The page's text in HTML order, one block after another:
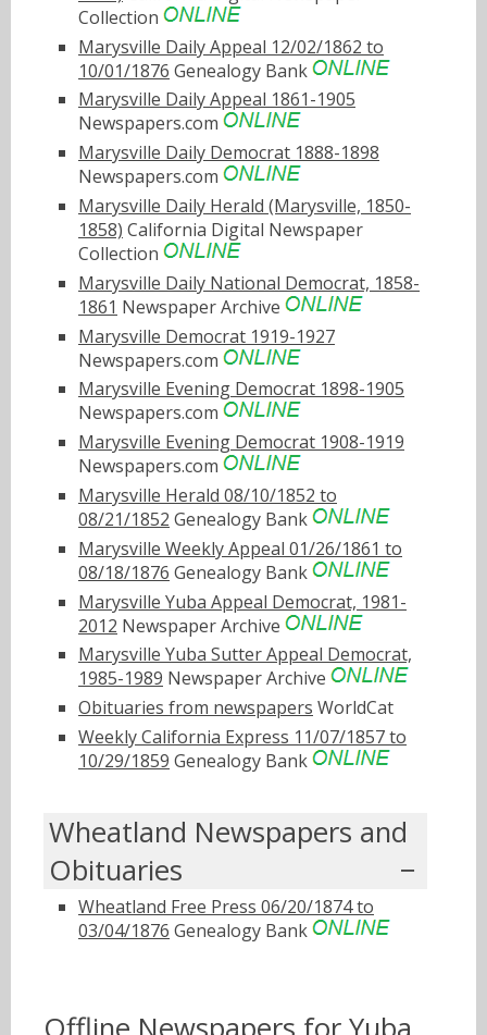
Collection
Marysville Daily Appeal 12/02/1862 to
10/01/1876 Genealogy Bank
Marysville Daily Appeal 1861-1905
Newspapers.com
Marysville Daily Democrat 1888-1898
Newspapers.com
Marysville Daily Herald (Marysville, 1850-
1858) California Digital Newspaper
Collection
Marysville Daily National Democrat, 1858-
1861 Newspaper Archive
Marysville Democrat 1919-1927
Newspapers.com
Marysville Evening Democrat 1898-1905
Newspapers.com
Marysville Evening Democrat 1908-1919
Newspapers.com
Marysville Herald 08/10/1852 to
08/21/1852 Genealogy Bank
Marysville Weekly Appeal 01/26/1861 to
08/18/1876 Genealogy Bank
Marysville Yuba Appeal Democrat, 1981-
2012 Newspaper Archive
Marysville Yuba Sutter Appeal Democrat,
1985-1989 Newspaper Archive
Obituaries from newspapers WorldCat
Weekly California Express 11/07/1857 to
10/29/1859 Genealogy Bank
Wheatland Newspapers and
Obituaries
Wheatland Free Press 06/20/1874 to
03/04/1876 Genealogy Bank